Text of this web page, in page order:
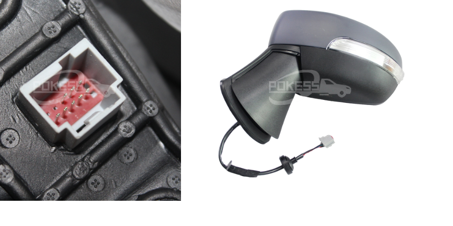
Rear View Mirror for
Kuga 13-17 Auto Front
Right Rearview mirror
CV4417682CF
CV4417682CG
CN1517683BF CN1517683BG
CN1517683BE CN1517683BD Left
5 Line Rear view Mirror for Ford
Ecosport 13-17